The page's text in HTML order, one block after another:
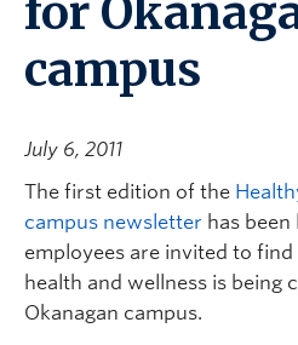
for
campus
July 6, 2011
The first edition of the
campus newsletter has been
employees are invited to
health and wellness is being
Okanagan campus.